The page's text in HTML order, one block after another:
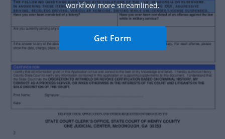
workflow more streamlined.
Get Form